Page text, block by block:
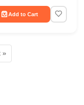
Add to Cart
»